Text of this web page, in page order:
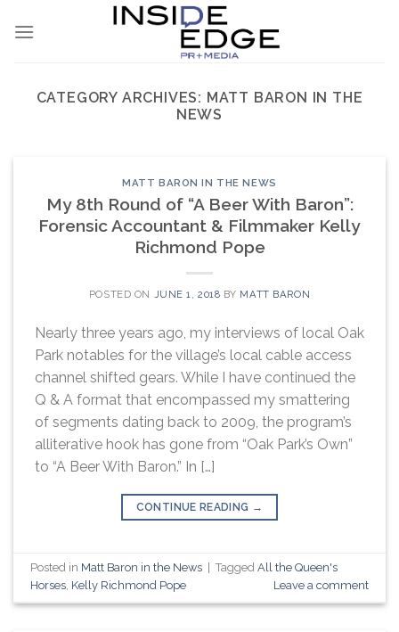
CATEGORY ARCHIVES: MATT BARON IN THE
NEWS
MATT BARON IN THE NEWS
My 8th Round of “A Beer With Baron”:
Forensic Accountant & Filmmaker Kelly
Richmond Pope
POSTED ON JUNE 1, 2018 BY MATT BARON
Nearly three years ago, my interviews of local Oak
Park notables for the village’s local cable access
channel shifted gears. While I have continued the
Q & A format that encompassed my smattering
of segments dating back to 2009, the program’s
alliterative hook has gone from “Oak Park’s Own”
to “A Beer With Baron.” In […]
CONTINUE READING →
Posted in Matt Baron in the News TaggedAll the Queen's
Horses Kelly Richmond Pope Leave a comment